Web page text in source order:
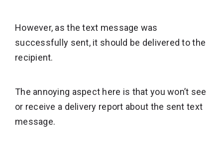
However, as the text message was
successfully sent, it should be delivered to the
recipient.
The annoying aspect here is that you won’t see
or receive a delivery report about the sent text
message.